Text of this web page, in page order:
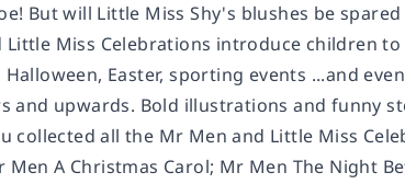
But will Little Miss Shy's blushes be
Miss Celebrations introduce children
Easter, sporting events ...and
upwards. Bold illustrations and funny
collected all the Mr Men and Little Miss
A Christmas Carol; Mr Men The Night